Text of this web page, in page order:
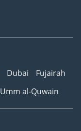
Dubai
Fujairah
Umm al-Quwain